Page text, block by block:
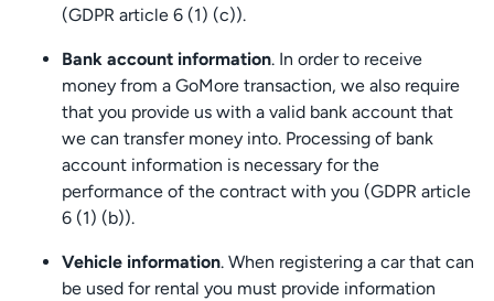
(GDPR article 6 (1) (c)).
Bank account information. In order to receive
money from a GoMore transaction, we also require
that you provide us with a valid bank account that
we can transfer money into. Processing of bank
account information is necessary for the
performance of the contract with you (GDPR article
6 (1) (b)).
Vehicle information. When registering a car that can
be used for rental you must provide information